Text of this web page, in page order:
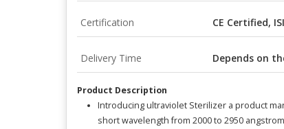
Certification CE Certified,
Delivery Time Depends on
Product Description
Introducing ultraviolet Sterilizer a product
short wavelength from 2000 to 2950